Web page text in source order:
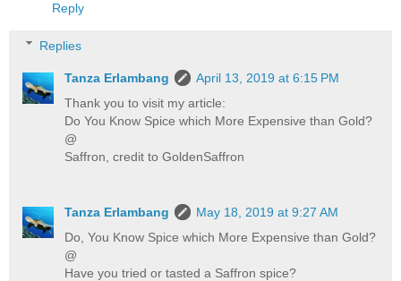
Reply
Replies
Tanza Erlambang
April 13, 2019 at 6:15 PM
Thank you to visit my article:
Do You Know Spice which More Expensive than Gold?
@
Saffron, credit to GoldenSaffron
Tanza Erlambang
May 18, 2019 at 9:27 AM
Do, You Know Spice which More Expensive than Gold?
@
Have you tried or tasted a Saffron spice?